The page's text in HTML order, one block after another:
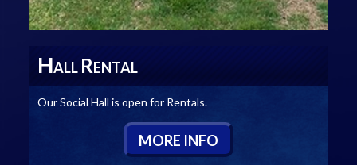
HALL RENTAL
Our Social Hall is open for Rentals.
MORE INFO